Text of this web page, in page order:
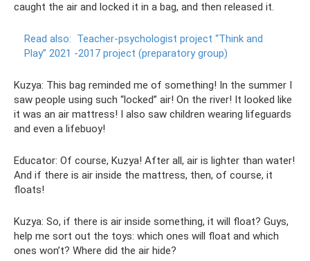
caught the air and locked it in a bag, and then released it.
Read also: Teacher-psychologist project “Think and
Play” 2021 -2017 project (preparatory group)
Kuzya: This bag reminded me of something! In the summer I
saw people using such “locked” air! On the river! It looked like
it was an air mattress! I also saw children wearing lifeguards
and even a lifebuoy!
Educator: Of course, Kuzya! After all, air is lighter than water!
And if there is air inside the mattress, then, of course, it
floats!
Kuzya: So, if there is air inside something, it will float? Guys,
help me sort out the toys: which ones will float and which
ones won’t? Where did the air hide?